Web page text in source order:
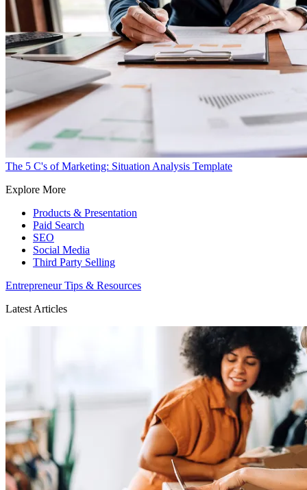
The 5 C's of Marketing: Situation Analysis Template
Explore More
Products & Presentation
Paid Search
SEO
Social Media
Third Party Selling
Entrepreneur Tips & Resources
Latest Articles